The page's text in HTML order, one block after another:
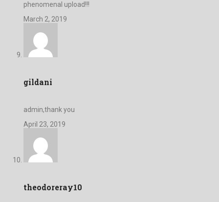
phenomenal upload!!!
March 2, 2019
gildani
admin,thank you
April 23, 2019
theodoreray10